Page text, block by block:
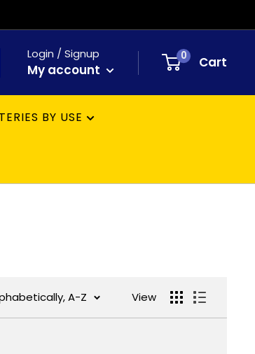
Login / Signup
My account
0 Cart
BY USE
A-Z View